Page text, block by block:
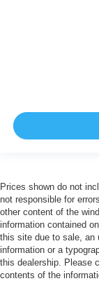
Prices shown do not
not responsible for
other content of the
information contained
this site due to sale, an
information or a
this dealership. Please
contents of the